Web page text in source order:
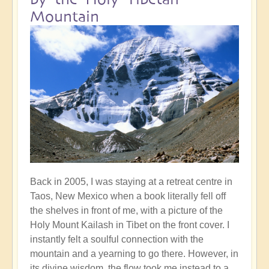
Mountain
Back in 2005, I was staying at a retreat centre in
Taos, New Mexico when a book literally fell off
the shelves in front of me, with a picture of the
Holy Mount Kailash in Tibet on the front cover. I
instantly felt a soulful connection with the
mountain and a yearning to go there. However, in